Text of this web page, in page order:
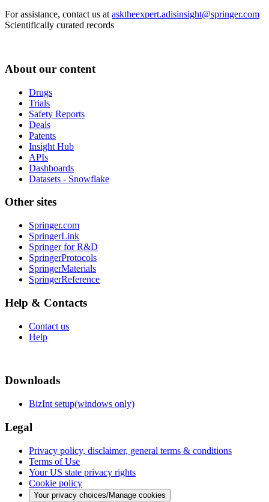
For assistance, contact us at asktheexpert.adisinsight@springer.com
Scientifically curated records
About our content
Drugs
Trials
Safety Reports
Deals
Patents
Insight Hub
APIs
Dashboards
Datasets - Snowflake
Other sites
Springer.com
SpringerLink
Springer for R&D
SpringerProtocols
SpringerMaterials
SpringerReference
Help & Contacts
Contact us
Help
Downloads
BizInt setup(windows only)
Legal
Privacy policy, disclaimer, general terms & conditions
Terms of Use
Your US state privacy rights
Cookie policy
Your privacy choices/Manage cookies